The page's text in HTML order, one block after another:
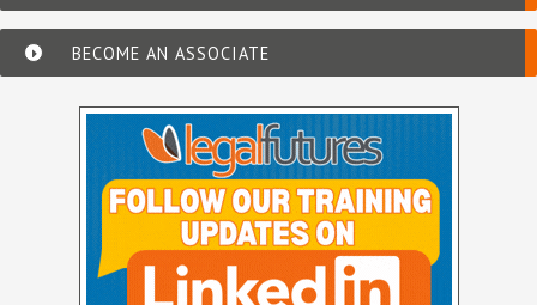
BECOME AN ASSOCIATE